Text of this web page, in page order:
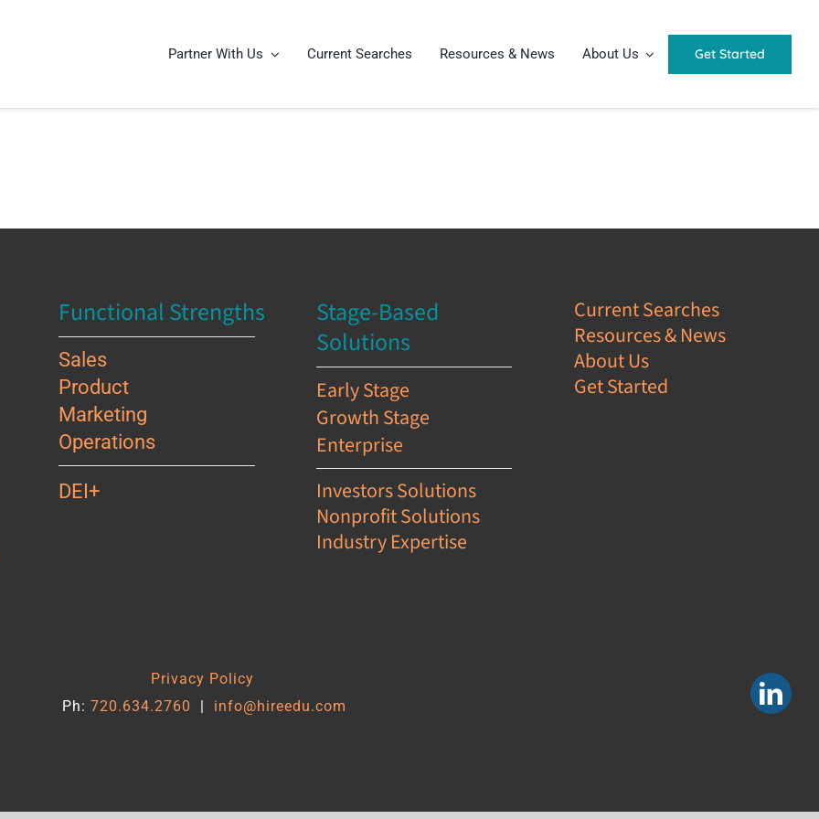
Partner With Us Current Searches Resources & News About Us Get Started
Functional Strengths
Sales
Product
Marketing
Operations
DEI+
Stage-Based
Solutions
Early Stage
Growth Stage
Enterprise
Investors Solutions
Nonprofit Solutions
Industry Expertise
Current Searches
Resources & News
About Us
Get Started
Privacy Policy
Ph:720.634.2760 | info@hireedu.com